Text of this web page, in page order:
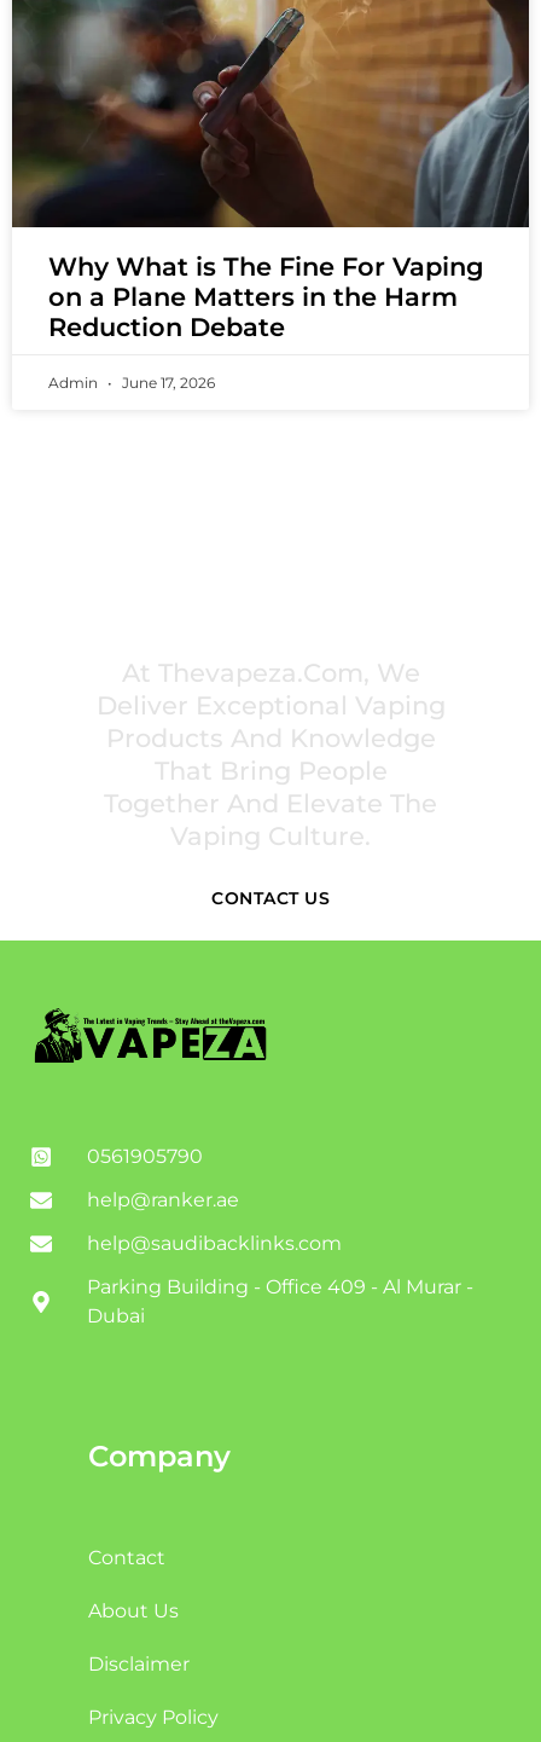
Why What is The Fine For Vaping
on a Plane Matters in the Harm
Reduction Debate
Admin June 17, 2026
At Thevapeza.com, We
Deliver Exceptional Vaping
Products And Knowledge
That Bring People
Together And Elevate The
Vaping Culture.
CONTACT US
0561905790
help@ranker.ae
help@saudibacklinks.com
Parking Building - Office 409 - Al Murar -
Dubai
Company
Contact
About Us
Disclaimer
Privacy Policy